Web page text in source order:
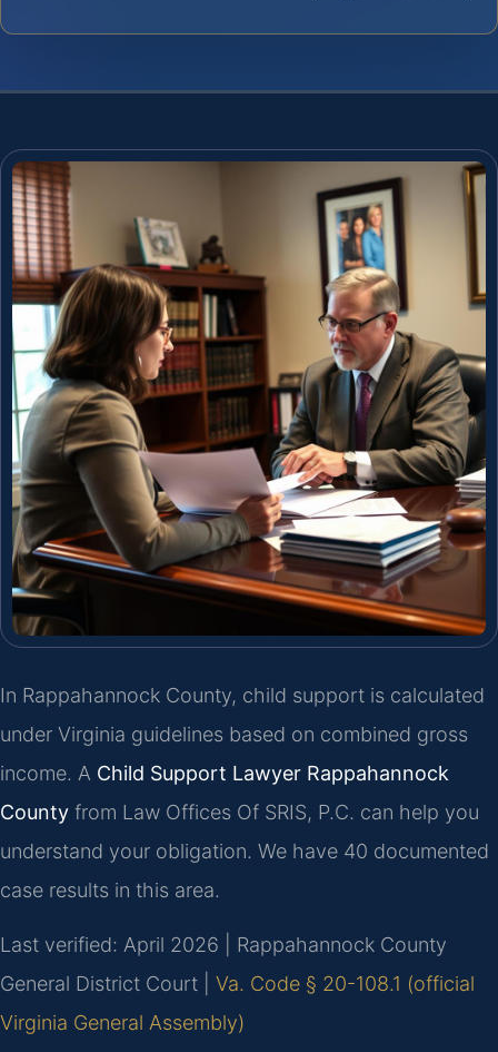
In Rappahannock County, child support is calculated
under Virginia guidelines based on combined gross
income. A Child Support Lawyer Rappahannock
County from Law Offices Of SRIS, P.C. can help you
understand your obligation. We have 40 documented
case results in this area.
Last verified: April 2026 | Rappahannock County
General District Court | Va. Code § 20-108.1 (official
Virginia General Assembly)